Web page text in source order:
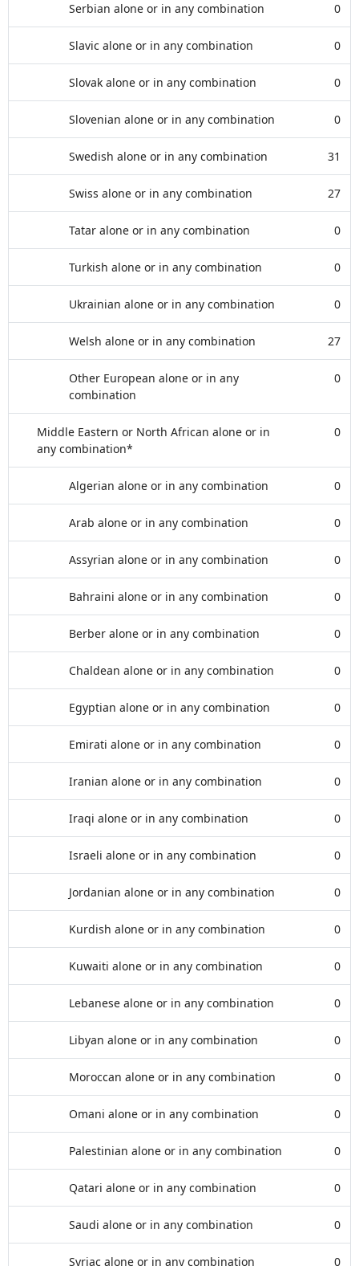
Serbian alone or in any combination 0
Slavic alone or in any combination 0
Slovak alone or in any combination 0
Slovenian alone or in any combination 0
Swedish alone or in any combination 31
Swiss alone or in any combination 27
Tatar alone or in any combination 0
Turkish alone or in any combination 0
Ukrainian alone or in any combination 0
Welsh alone or in any combination 27
Other European alone or in any
combination
0
Middle Eastern or North African alone or in
any combination*
0
Algerian alone or in any combination 0
Arab alone or in any combination 0
Assyrian alone or in any combination 0
Bahraini alone or in any combination 0
Berber alone or in any combination 0
Chaldean alone or in any combination 0
Egyptian alone or in any combination 0
Emirati alone or in any combination 0
Iranian alone or in any combination 0
Iraqi alone or in any combination 0
Israeli alone or in any combination 0
Jordanian alone or in any combination 0
Kurdish alone or in any combination 0
Kuwaiti alone or in any combination 0
Lebanese alone or in any combination 0
Libyan alone or in any combination 0
Moroccan alone or in any combination 0
Omani alone or in any combination 0
Palestinian alone or in any combination 0
Qatari alone or in any combination 0
Saudi alone or in any combination 0
Syriac alone or in any combination 0